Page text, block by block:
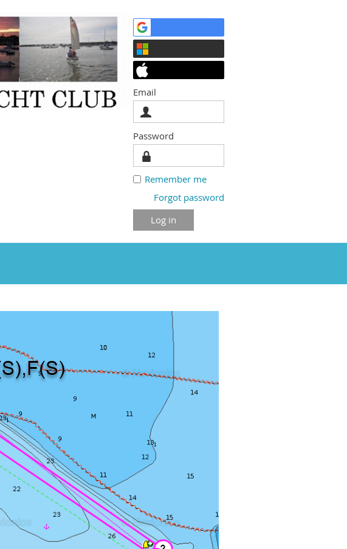
Email
Password
Remember me
Forgot password